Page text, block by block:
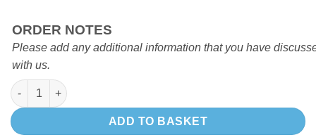
ORDER NOTES
Please add any additional information that you have
with us.
Locker F 1710mm Sprinter / Crafter (D1) High level quantity
ADD TO BASKET